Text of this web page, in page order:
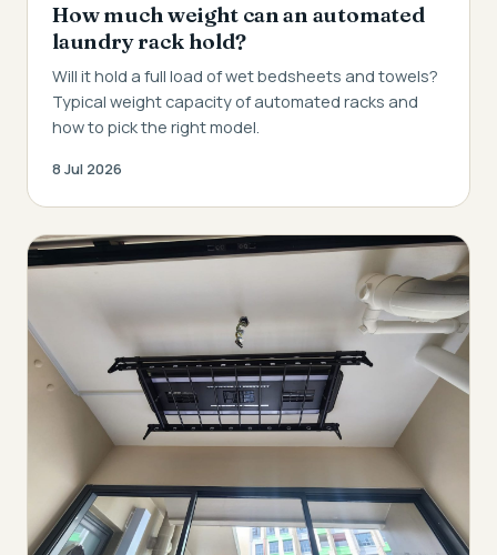
How much weight can an automated
laundry rack hold?
Will it hold a full load of wet bedsheets and towels?
Typical weight capacity of automated racks and
how to pick the right model.
8 Jul 2026